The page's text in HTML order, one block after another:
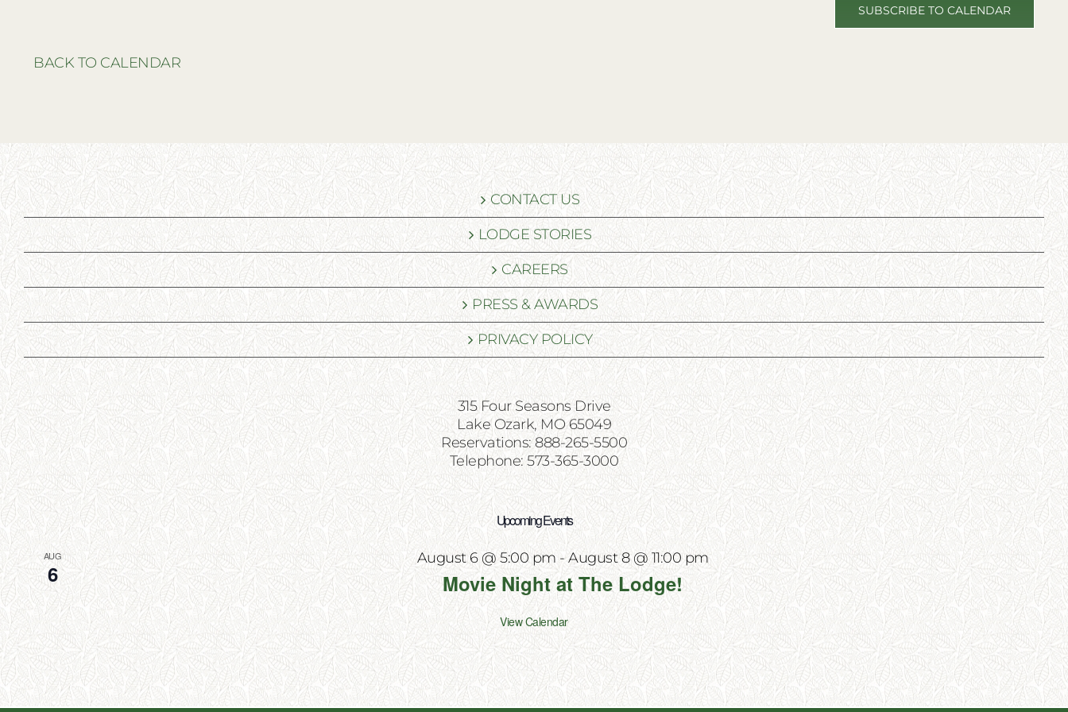
SUBSCRIBE TO CALENDAR
BACK TO CALENDAR
CONTACT US
LODGE STORIES
CAREERS
PRESS & AWARDS
PRIVACY POLICY
315 Four Seasons Drive
Lake Ozark, MO 65049
Reservations: 888-265-5500
Telephone: 573-365-3000
Upcoming Events
AUG
6
August 6 @ 5:00 pm -August 8 @ 11:00 pm
Movie Night at The Lodge!
View Calendar